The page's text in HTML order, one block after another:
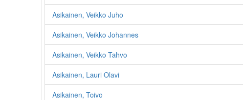
Asikainen, Veikko Juho
Asikainen, Veikko Johannes
Asikainen, Veikko Tahvo
Asikainen, Lauri Olavi
Asikainen, Toivo